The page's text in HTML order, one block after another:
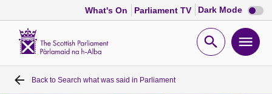
What's On Parliament TV Dark Mode Dark
mode
Open
Home
Back to Search what was said in Parliament